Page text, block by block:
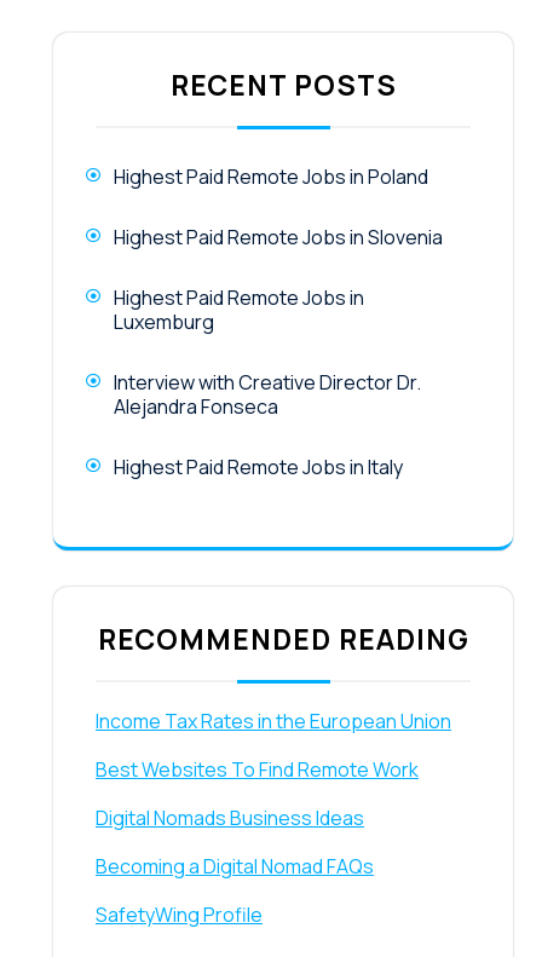
RECENT POSTS
Highest Paid Remote Jobs in Poland
Highest Paid Remote Jobs in Slovenia
Highest Paid Remote Jobs in
Luxemburg
Interview with Creative Director Dr.
Alejandra Fonseca
Highest Paid Remote Jobs in Italy
RECOMMENDED READING
Income Tax Rates in the European Union
Best Websites To Find Remote Work
Digital Nomads Business Ideas
Becoming a Digital Nomad FAQs
SafetyWing Profile